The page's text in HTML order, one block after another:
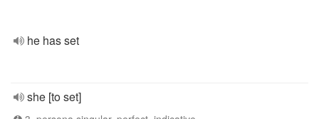
he has set
she [to set]